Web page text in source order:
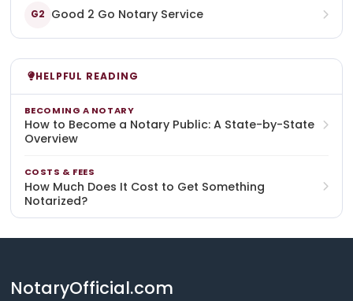
G2 Good 2 Go Notary Service
HELPFUL READING
BECOMING A NOTARY
How to Become a Notary Public: A State-by-State
Overview
COSTS & FEES
How Much Does It Cost to Get Something
Notarized?
NotaryOfficial.com